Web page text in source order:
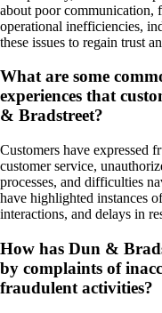
about poor communication,
operational inefficiencies,
these issues to regain trust
What are some
experiences that
& Bradstreet?
Customers have expressed
customer service,
processes, and difficulties
have highlighted instances
interactions, and delays in
How has Dun &
by complaints of
fraudulent activities?